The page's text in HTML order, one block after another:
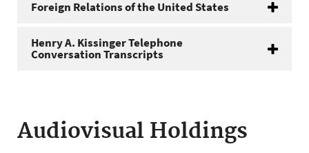
Foreign Relations of the United States
Henry A. Kissinger Telephone
Conversation Transcripts
Audiovisual Holdings